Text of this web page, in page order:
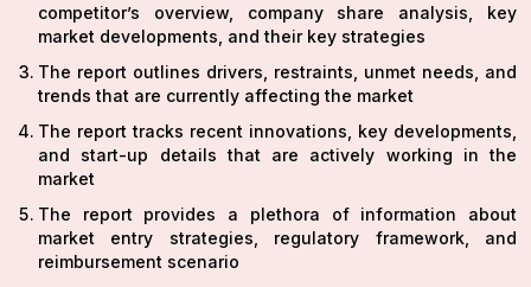
competitor’s overview, company share analysis, key
market developments, and their key strategies
The report outlines drivers, restraints, unmet needs, and
trends that are currently affecting the market
The report tracks recent innovations, key developments,
and start-up details that are actively working in the
market
The report provides a plethora of information about
market entry strategies, regulatory framework, and
reimbursement scenario